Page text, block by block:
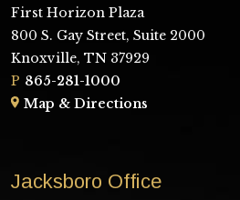
First Horizon Plaza
800 S. Gay Street, Suite 2000
Knoxville, TN 37929
P 865-281-1000
Map & Directions
Jacksboro Office